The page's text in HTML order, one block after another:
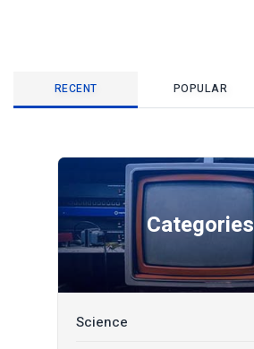
RECENT POPULAR
Categories
Science